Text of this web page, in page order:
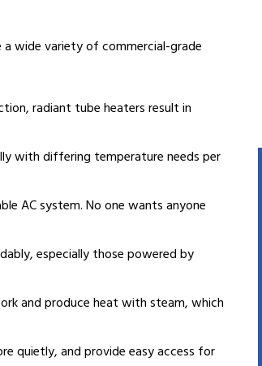
a wide variety of commercial-grade
radiant tube heaters result in
with differing temperature needs per
AC system. No one wants anyone
especially those powered by
and produce heat with steam, which
quietly, and provide easy access for